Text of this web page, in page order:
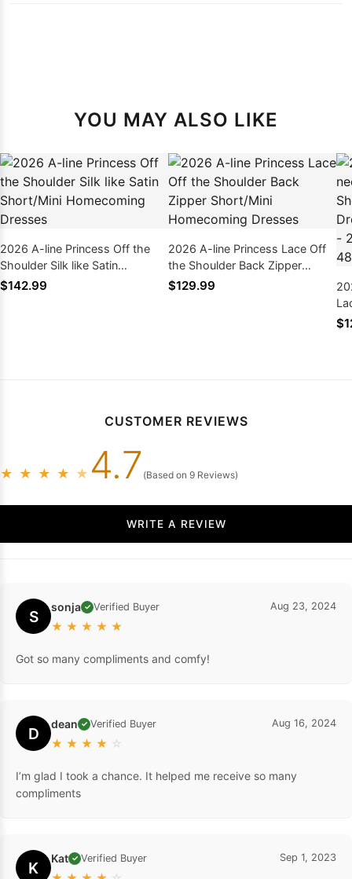
YOU MAY ALSO LIKE
2026 A-line Princess Off the
Shoulder Silk like Satin
Short/Mini Homecoming
$142.99
2026 A-line Princess Lace Off
the Shoulder Back Zipper
Short/Mini Homecoming
$129.99
CUSTOMER REVIEWS
★ ★ ★ ★ ★ 4.7 (Based on 9 Reviews)
WRITE A REVIEW
S sonja ✓ Verified Buyer
★ ★ ★ ★ ★
Aug 23, 2024
Got so many compliments and comfy!
D dean ✓ Verified Buyer
★ ★ ★ ★ ☆
Aug 16, 2024
I’m glad I took a chance. It helped me receive so many
compliments
K Kat ✓ Verified Buyer Sep 1, 2023